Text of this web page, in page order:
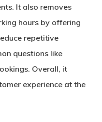
It also removes
hours by offering
repetitive
questions like
Overall, it
experience at the